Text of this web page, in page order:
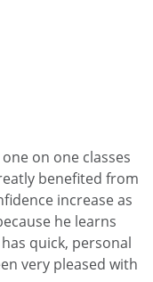
on one classes
benefited from
increase as
he learns
quick, personal
very pleased with